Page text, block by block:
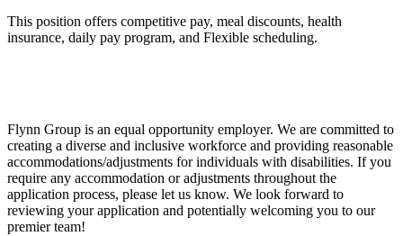
This position offers competitive pay, meal discounts, health
insurance, daily pay program, and Flexible scheduling.
Flynn Group is an equal opportunity employer. We are committed to
creating a diverse and inclusive workforce and providing reasonable
accommodations/adjustments for individuals with disabilities. If you
require any accommodation or adjustments throughout the
application process, please let us know. We look forward to
reviewing your application and potentially welcoming you to our
premier team!